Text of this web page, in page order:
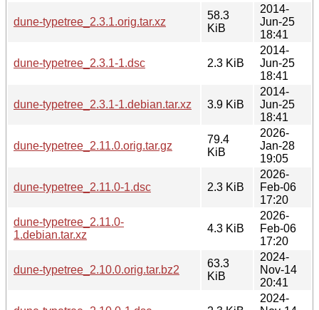
dune-typetree_2.3.1.orig.tar.xz
58.3
KiB
2014-
Jun-25
18:41
dune-typetree_2.3.1-1.dsc 2.3 KiB
2014-
Jun-25
18:41
dune-typetree_2.3.1-1.debian.tar.xz 3.9 KiB
2014-
Jun-25
18:41
dune-typetree_2.11.0.orig.tar.gz
79.4
KiB
2026-
Jan-28
19:05
dune-typetree_2.11.0-1.dsc 2.3 KiB
2026-
Feb-06
17:20
dune-typetree_2.11.0-
1.debian.tar.xz
4.3 KiB
2026-
Feb-06
17:20
dune-typetree_2.10.0.orig.tar.bz2
63.3
KiB
2024-
Nov-14
20:41
2024-